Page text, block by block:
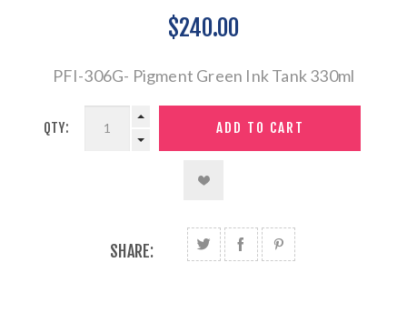
$240.00
PFI-306G- Pigment Green Ink Tank 330ml
QTY:
SHARE: